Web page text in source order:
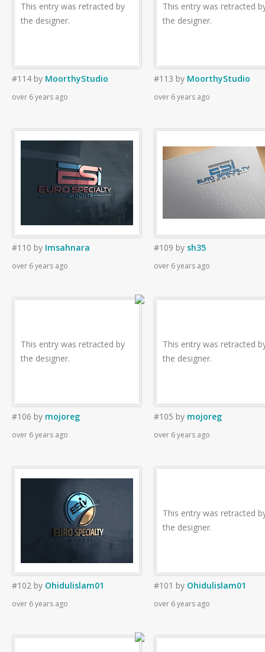
This entry was retracted by
the designer.
#114 by MoorthyStudio
over 6 years ago
This entry was retracted
the designer.
#113 by MoorthyStudio
over 6 years ago
#110 by Imsahnara
over 6 years ago
#109 by sh35
over 6 years ago
This entry was retracted by
the designer.
#106 by mojoreg
over 6 years ago
This entry was retracted
the designer.
#105 by mojoreg
over 6 years ago
#102 by Ohidulislam01
over 6 years ago
This entry was retracted
the designer.
#101 by Ohidulislam01
over 6 years ago